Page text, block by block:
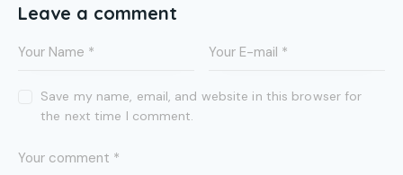
Leave a comment
Save my name, email, and website in this browser for
the next time I comment.